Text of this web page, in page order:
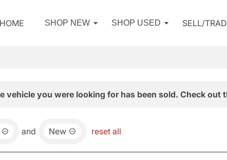
HOME SHOP NEW SHOP USED SELL/
vehicle you were looking for has been sold. Check out
and New reset all